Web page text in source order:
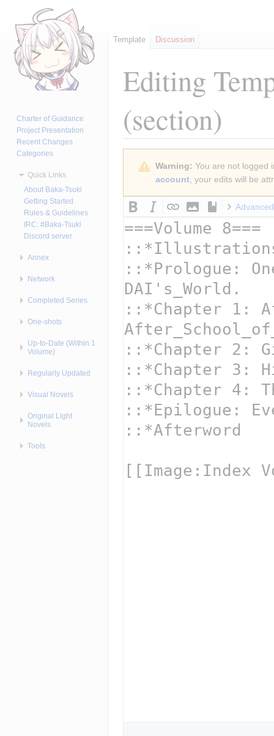
Editing
(section)
navigation
Warning: You are not logged
account, your edits will be
Advanced
Template Discussion
Charter of Guidance
Project Presentation
Recent Changes
Categories
Quick Links
About Baka-Tsuki
Getting Started
Rules & Guidelines
IRC: #Baka-Tsuki
Discord server
Annex
Network
Completed Series
One-shots
Up-to-Date (Within 1
Volume)
Regularly Updated
Visual Novels
Original Light
Novels
Tools